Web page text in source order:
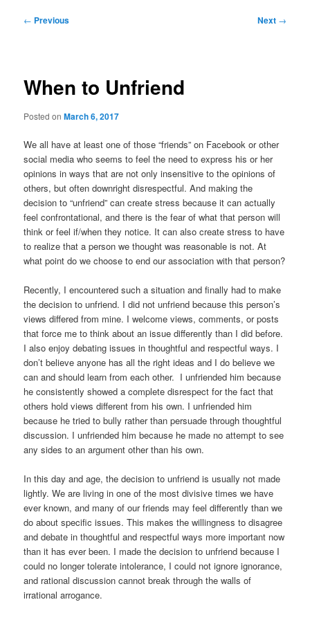
Post
← Previous Next →
When to Unfriend
Posted onMarch 6, 2017
We all have at least one of those “friends” on Facebook or other
social media who seems to feel the need to express his or her
opinions in ways that are not only insensitive to the opinions of
others, but often downright disrespectful. And making the
decision to “unfriend” can create stress because it can actually
feel confrontational, and there is the fear of what that person will
think or feel if/when they notice. It can also create stress to have
to realize that a person we thought was reasonable is not. At
what point do we choose to end our association with that person?
Recently, I encountered such a situation and finally had to make
the decision to unfriend. I did not unfriend because this person’s
views differed from mine. I welcome views, comments, or posts
that force me to think about an issue differently than I did before.
I also enjoy debating issues in thoughtful and respectful ways. I
don’t believe anyone has all the right ideas and I do believe we
can and should learn from each other. I unfriended him because
he consistently showed a complete disrespect for the fact that
others hold views different from his own. I unfriended him
because he tried to bully rather than persuade through thoughtful
discussion. I unfriended him because he made no attempt to see
any sides to an argument other than his own.
In this day and age, the decision to unfriend is usually not made
lightly. We are living in one of the most divisive times we have
ever known, and many of our friends may feel differently than we
do about specific issues. This makes the willingness to disagree
and debate in thoughtful and respectful ways more important now
than it has ever been. I made the decision to unfriend because I
could no longer tolerate intolerance, I could not ignore ignorance,
and rational discussion cannot break through the walls of
irrational arrogance.